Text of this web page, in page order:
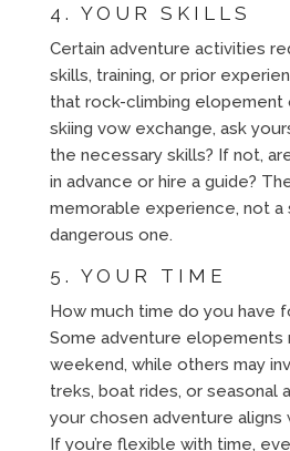
4. YOUR SKILLS
Certain adventure activities
skills, training, or prior
that rock-climbing elopement
skiing vow exchange, ask
the necessary skills? If not,
in advance or hire a guide?
memorable experience, not
dangerous one.
5. YOUR TIME
How much time do you have
Some adventure elopements
weekend, while others may
treks, boat rides, or seasonal
your chosen adventure aligns
If you’re flexible with time,